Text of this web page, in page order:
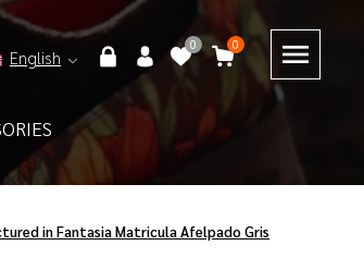
English
0 0
in Fantasia Matricula Afelpado Gris